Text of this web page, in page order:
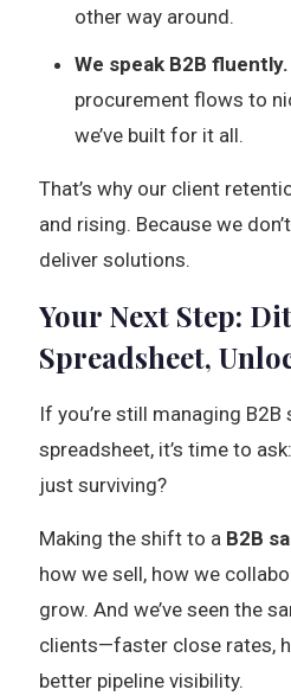
other way around.
We speak B2B fluently.
procurement flows to
we’ve built for it all.
That’s why our client
and rising. Because we
deliver solutions.
Your Next Step:
Spreadsheet,
If you’re still managing
spreadsheet, it’s time to
just surviving?
Making the shift to a B2B
how we sell, how we
grow. And we’ve seen the
clients—faster close rates,
better pipeline visibility.